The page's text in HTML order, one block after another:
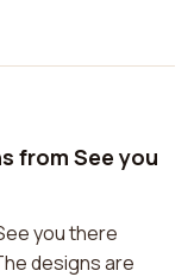
from See you
you there
designs are